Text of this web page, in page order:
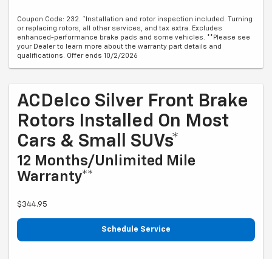
Coupon Code: 232. *Installation and rotor inspection included. Turning
or replacing rotors, all other services, and tax extra. Excludes
enhanced-performance brake pads and some vehicles. **Please see
your Dealer to learn more about the warranty part details and
qualifications. Offer ends 10/2/2026
ACDelco Silver Front Brake
Rotors Installed On Most
Cars & Small SUVs*
12 Months/Unlimited Mile
Warranty**
$344.95
Schedule Service